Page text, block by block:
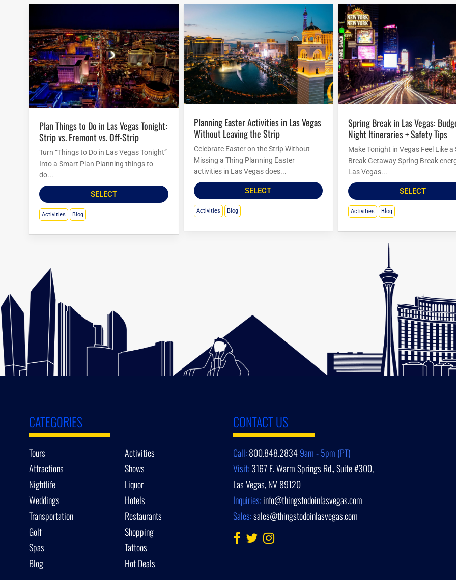
Plan Things to Do in Las Vegas Tonight:
Strip vs. Fremont vs. Off-Strip
Turn “Things to Do in Las Vegas Tonight”
Into a Smart Plan Planning things to
do...
SELECT
Activities Blog
Planning Easter Activities in Las Vegas
Without Leaving the Strip
Celebrate Easter on the Strip Without
Missing a Thing Planning Easter
activities in Las Vegas does...
SELECT
Activities Blog
Spring Break in Las Vegas: Budget
Night Itineraries + Safety Tips
Make Tonight in Vegas Feel Like a
Break Getaway Spring Break
Las Vegas...
SELECT
Activities Blog
CATEGORIES
Tours
Activities
Attractions
Shows
Nightlife
Liquor
Weddings
Hotels
Transportation
Restaurants
Golf
Shopping
Spas
Tattoos
Blog
Hot Deals
CONTACT US
Call:800.848.28349am - 5pm (PT)
Visit:3167 E. Warm Springs Rd., Suite #300,
Las Vegas, NV 89120
Inquiries:info@thingstodoinlasvegas.com
Sales:sales@thingstodoinlasvegas.com